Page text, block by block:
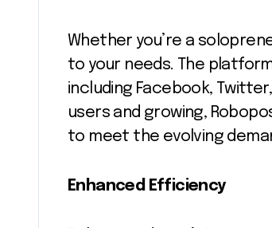
Whether you’re a
to your needs. The
including Facebook,
users and growing,
to meet the evolving
Enhanced Efficiency